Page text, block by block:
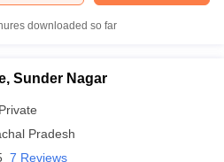
downloaded so far
Sunder Nagar
Private
Pradesh
7 Reviews